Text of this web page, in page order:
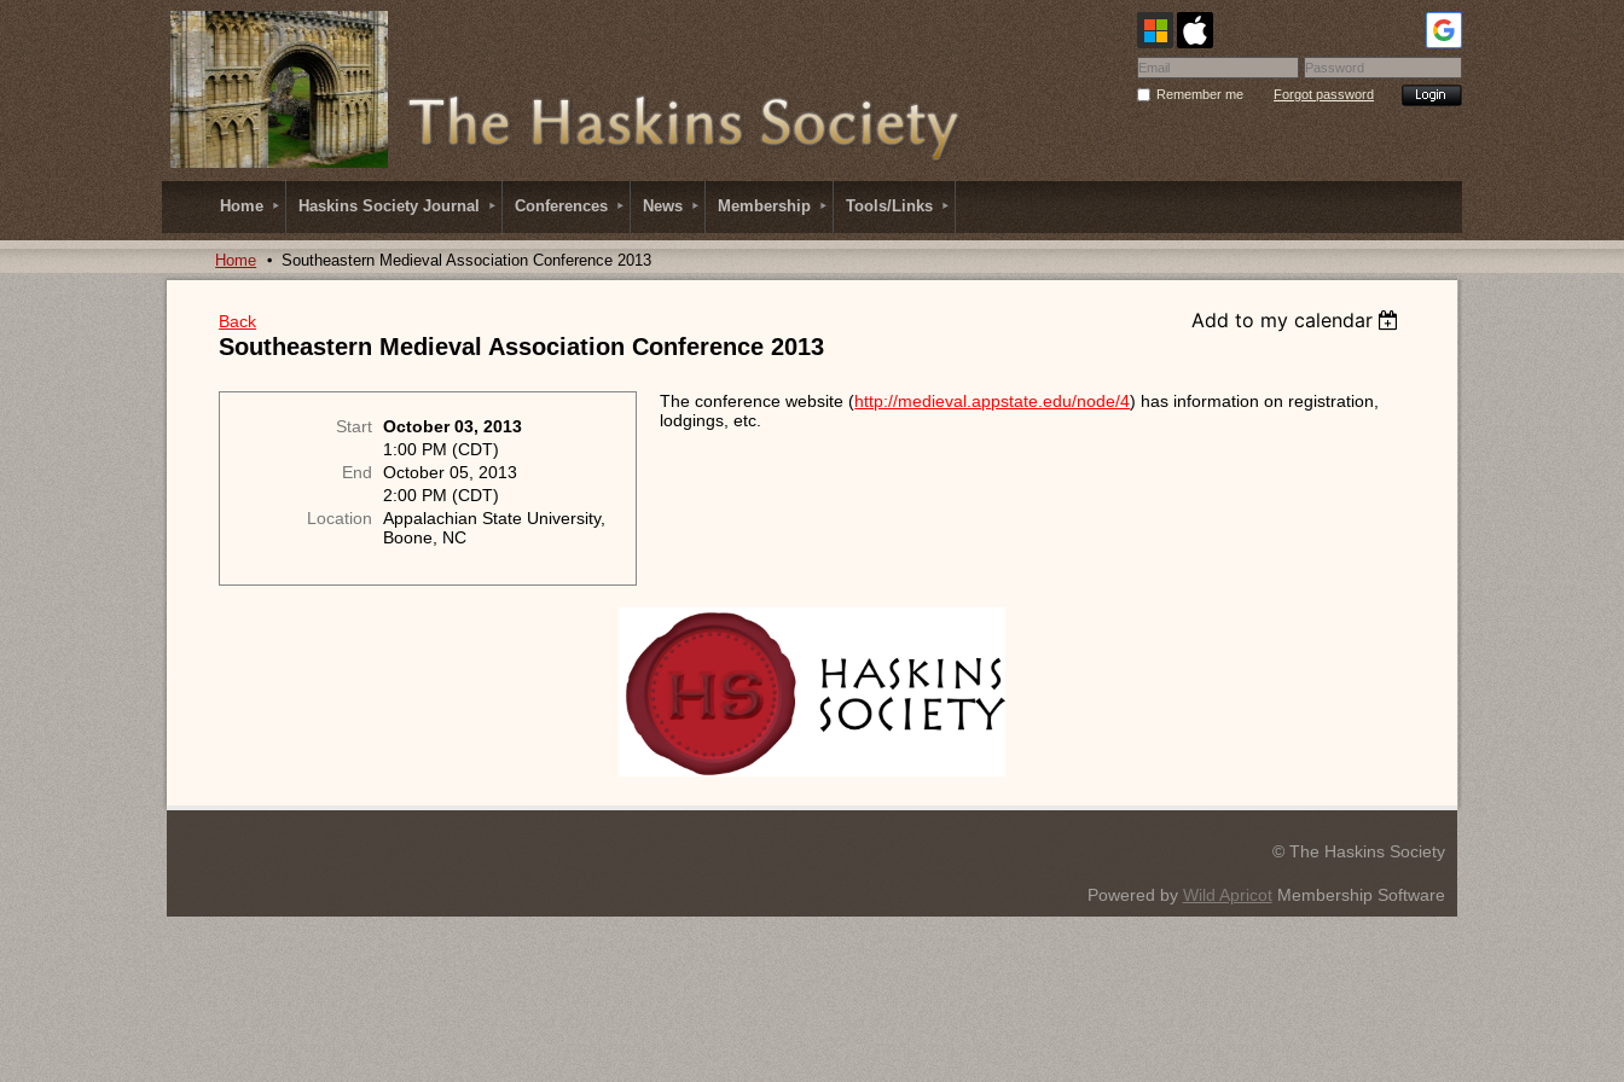
Remember me Forgot password
Home Haskins Society Journal Conferences News Membership Tools/Links
Home Southeastern Medieval Association Conference 2013
Back Add to my calendar
Southeastern Medieval Association Conference 2013
Start October 03, 2013
1:00 PM (CDT)
End
October 05, 2013
2:00 PM (CDT)
Location
Appalachian State University,
Boone, NC
The conference website (http://medieval.appstate.edu/node/4) has information on registration,
lodgings, etc.
© The Haskins Society
Powered by Wild ApricotMembership Software